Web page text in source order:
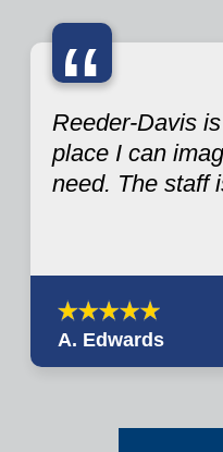
“
Reeder-Davis
place I can
need. The staff
A. Edwards